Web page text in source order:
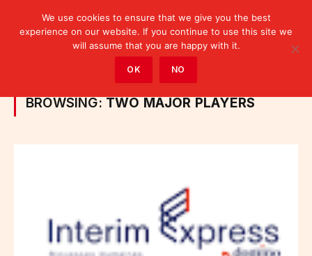
Posts Tagged "Two major players"
BROWSING: TWO MAJOR PLAYERS
We use cookies to ensure that we give you the best
experience on our website. If you continue to use this site we
will assume that you are happy with it.
OK NO